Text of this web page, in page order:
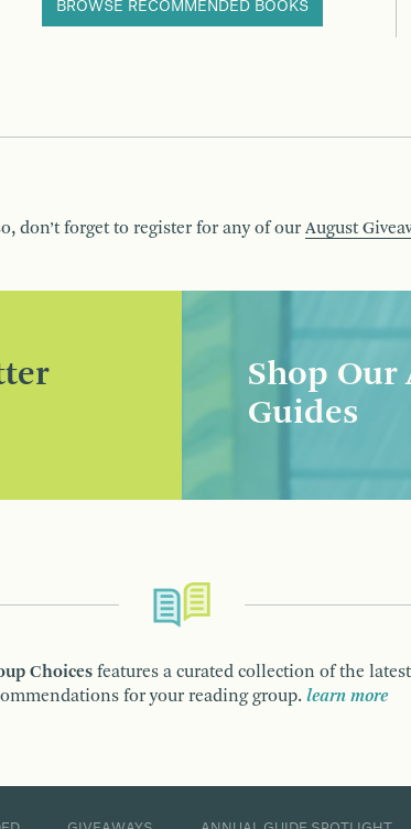
BROWSE RECOMMENDED BOOKS
don’t forget to register for any of our August
Shop Our
Guides
Choices features a curated collection of the
for your reading group. learn more